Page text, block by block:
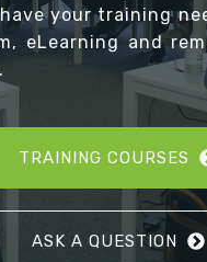
your training
eLearning and
TRAINING COURSES
ASK A QUESTION